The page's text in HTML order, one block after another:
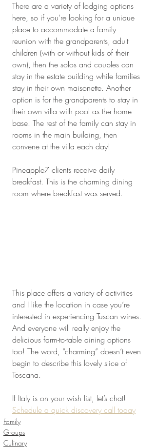
There are a variety of lodging options
here, so if you’re looking for a unique
place to accommodate a family
reunion with the grandparents, adult
children (with or without kids of their
own), then the solos and couples can
stay in the estate building while families
stay in their own maisonette. Another
option is for the grandparents to stay in
their own villa with pool as the home
base. The rest of the family can stay in
rooms in the main building, then
convene at the villa each day!
Pineapple7 clients receive daily
breakfast. This is the charming dining
room where breakfast was served.
This place offers a variety of activities
and I like the location in case you’re
interested in experiencing Tuscan wines.
And everyone will really enjoy the
delicious farm-to-table dining options
too! The word, “charming” doesn’t even
begin to describe this lovely slice of
Toscana.
If Italy is on your wish list, let’s chat!
Schedule a quick discovery call today
Family
Groups
Culinary